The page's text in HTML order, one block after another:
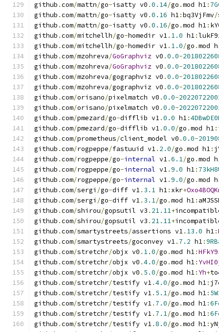
github .com/mattn/go-isatty v0 .0.14/go .mod h1:
github .com/mattn/go-isatty v0 .0.16 h1:bq3VjFmv/
github .com/mattn/go-isatty v0 .0.16/go .mod h1:
github .com/mitchellh/go-homedir v1. 1.0 h1:
github .com/mitchellh/go-homedir v1. 1.0/go .mod
github .com/mzohreva/GoGraphviz v0 .0.0-
github .com/mzohreva/GoGraphviz v0 .0.0-
github .com/mzohreva/gographviz v0 .0.0-
github .com/mzohreva/gographviz v0 .0.0-
github .com/orisano/pixelmatch v0 .0.0-
github .com/orisano/pixelmatch v0 .0.0-
github .com/pmezard/go-difflib v1.0.0 h1:
github .com/pmezard/go-difflib v1.0.0/go .mod h1:
github .com/prometheus/client_model v0 .0.0-
github .com/rogpeppe/fastuuid v1. 2.0/go .mod h1:
github .com/rogpeppe/go-internal v1.6.1/go .mod
github .com/rogpeppe/go-internal v1.9.0 h1:
github .com/rogpeppe/go-internal v1.9.0/go .mod
github .com/sergi /go-diff v1. 3.1 h1: xkr+
github .com/sergi /go-diff v1. 3.1/go .mod h1:
github .com/shirou/gopsutil v3 . 21.11+
github .com/shirou/gopsutil v3 . 21.11+
github .com/smartystreets/assertions v1. 13.0 h1:
github .com/smartystreets/goconvey v1. 7.2 h1:
github .com/stretchr/objx v0 . 1.0/go .mod h1:
github .com/stretchr/objx v0 .4.0/go .mod h1:
github .com/stretchr/objx v0 . 5.0/go .mod h1: Yh+
github .com/stretchr/testify v1.4.0/go .mod h1:
github .com/stretchr/testify v1. 5.1/go .mod h1:
github .com/stretchr/testify v1. 7.0/go .mod h1:
github .com/stretchr/testify v1. 7.1/go .mod h1:
github .com/stretchr/testify v1.8.0/go .mod h1: